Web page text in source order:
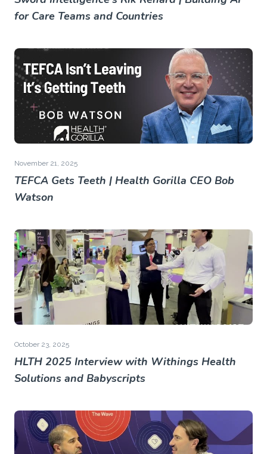
for Care Teams and Countries
November 21, 2025
TEFCA Gets Teeth | Health Gorilla CEO Bob
Watson
October 23, 2025
HLTH 2025 Interview with Withings Health
Solutions and Babyscripts